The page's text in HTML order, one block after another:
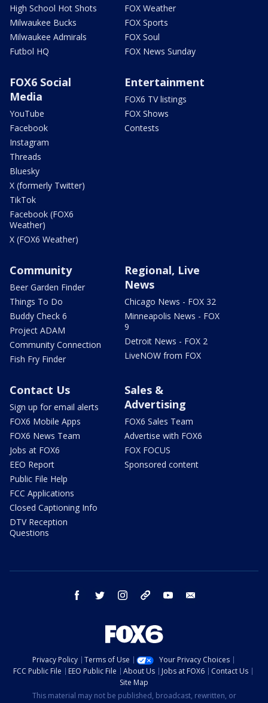
High School Hot Shots
Milwaukee Bucks
Milwaukee Admirals
Futbol HQ
FOX Weather
FOX Sports
FOX Soul
FOX News Sunday
FOX6 Social
Media
YouTube
Facebook
Instagram
Threads
Bluesky
X (formerly Twitter)
TikTok
Facebook (FOX6
Weather)
X (FOX6 Weather)
Entertainment
FOX6 TV listings
FOX Shows
Contests
Community
Beer Garden Finder
Things To Do
Buddy Check 6
Project ADAM
Community Connection
Fish Fry Finder
Regional, Live
News
Chicago News - FOX 32
Minneapolis News - FOX
9
Detroit News - FOX 2
LiveNOW from FOX
Contact Us
Sign up for email alerts
FOX6 Mobile Apps
FOX6 News Team
Jobs at FOX6
EEO Report
Public File Help
FCC Applications
Closed Captioning Info
DTV Reception
Questions
Sales &
Advertising
FOX6 Sales Team
Advertise with FOX6
FOX FOCUS
Sponsored content
facebook twitter instagram threads youtube
Privacy Policy Terms of Use
Your Privacy Choices
FCC Public File
EEO Public File About Us Jobs at FOX6
Contact Us
Site Map
This material may not be published, broadcast, rewritten, or